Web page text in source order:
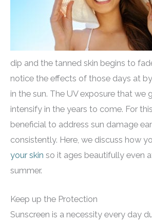
dip and the tanned skin begins to
notice the effects of those days at
in the sun. The UV exposure that we
intensify in the years to come. For
beneficial to address sun damage
consistently. Here, we discuss how
your skin so it ages beautifully even
summer.
Keep up the Protection
Sunscreen is a necessity every day